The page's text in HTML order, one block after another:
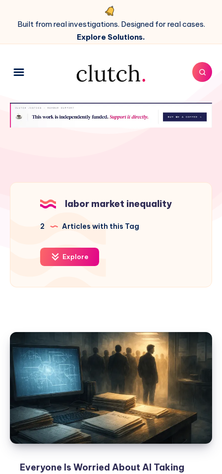
Built from real investigations. Designed for real cases.
Explore Solutions.
labor market inequality
2 Articles with this Tag
Explore
Everyone Is Worried About AI Taking